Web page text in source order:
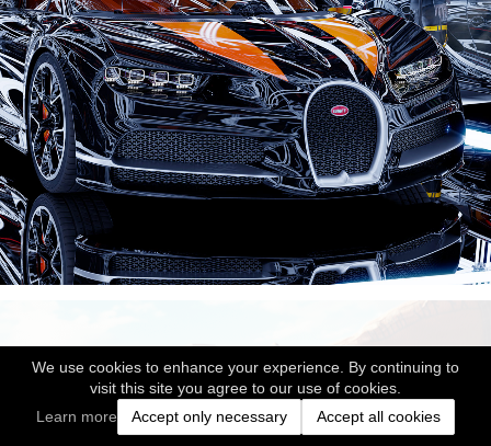
We use cookies to enhance your experience. By continuing to
visit this site you agree to our use of cookies.
Learn more
Accept only necessary Accept all cookies